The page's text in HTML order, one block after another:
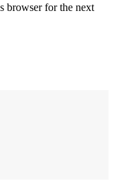
browser for the next